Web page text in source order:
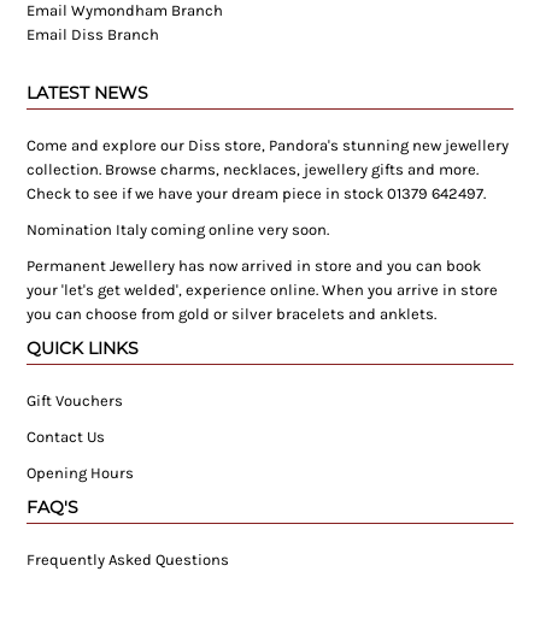
Email Wymondham Branch
Email Diss Branch
LATEST NEWS
Come and explore our Diss store, Pandora's stunning new jewellery
collection. Browse charms, necklaces, jewellery gifts and more.
Check to see if we have your dream piece in stock 01379 642497.
Nomination Italy coming online very soon.
Permanent Jewellery has now arrived in store and you can book
your 'let's get welded', experience online. When you arrive in store
you can choose from gold or silver bracelets and anklets.
QUICK LINKS
Gift Vouchers
Contact Us
Opening Hours
FAQ'S
Frequently Asked Questions